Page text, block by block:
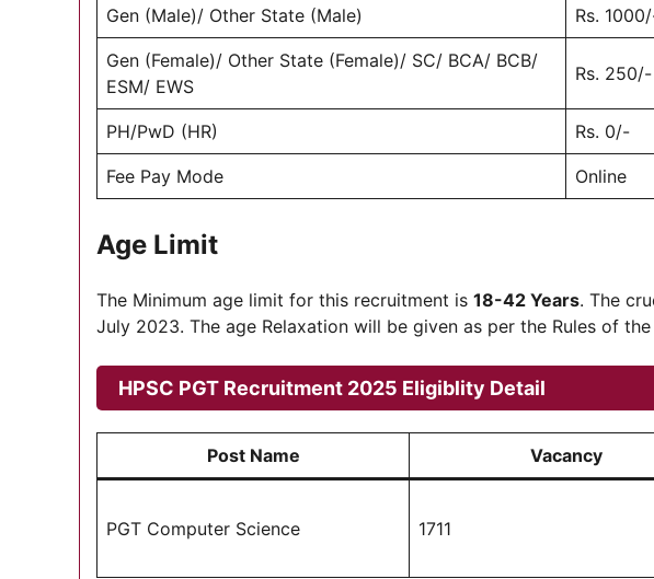
Gen (Male)/ Other State (Male) Rs.
Gen (Female)/ Other State (Female)/ SC/ BCA/ BCB/
ESM/ EWS
Rs. 250/-
PH/PwD (HR) Rs. 0/-
Fee Pay Mode Online
Age Limit
The Minimum age limit for this recruitment is 18-42 Years. The
July 2023. The age Relaxation will be given as per the Rules of
HPSC PGT Recruitment 2025 Eligiblity Detail
Post Name Vacancy
PGT Computer Science 1711